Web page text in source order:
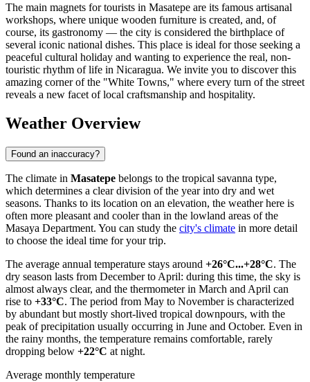
The main magnets for tourists in Masatepe are its famous artisanal
workshops, where unique wooden furniture is created, and, of
course, its gastronomy — the city is considered the birthplace of
several iconic national dishes. This place is ideal for those seeking a
peaceful cultural holiday and wanting to experience the real, non-
touristic rhythm of life in Nicaragua. We invite you to discover this
amazing corner of the "White Towns," where every turn of the street
reveals a new facet of local craftsmanship and hospitality.
Weather Overview
Found an inaccuracy?
The climate in Masatepe belongs to the tropical savanna type,
which determines a clear division of the year into dry and wet
seasons. Thanks to its location on an elevation, the weather here is
often more pleasant and cooler than in the lowland areas of the
Masaya Department. You can study the city's climate in more detail
to choose the ideal time for your trip.
The average annual temperature stays around +26°C...+28°C. The
dry season lasts from December to April: during this time, the sky is
almost always clear, and the thermometer in March and April can
rise to +33°C. The period from May to November is characterized
by abundant but mostly short-lived tropical downpours, with the
peak of precipitation usually occurring in June and October. Even in
the rainy months, the temperature remains comfortable, rarely
dropping below +22°C at night.
Average monthly temperature